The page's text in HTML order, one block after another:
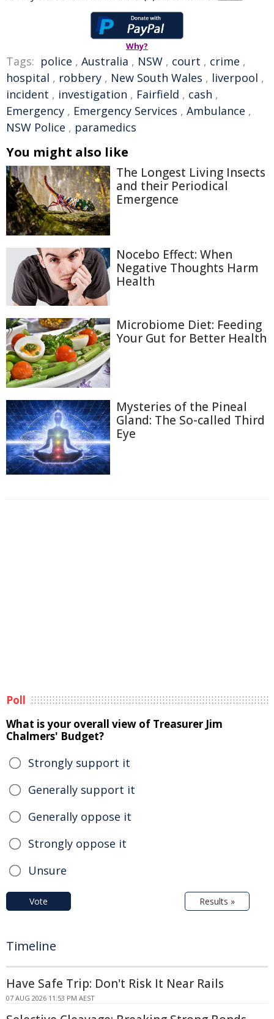
Why?
Tags: police , Australia , NSW , court , crime ,
hospital , robbery , New South Wales , liverpool ,
incident , investigation , Fairfield , cash ,
Emergency , Emergency Services , Ambulance ,
NSW Police , paramedics
You might also like
The Longest Living Insects
and their Periodical
Emergence
Nocebo Effect: When
Negative Thoughts Harm
Health
Microbiome Diet: Feeding
Your Gut for Better Health
Mysteries of the Pineal
Gland: The So-called Third
Eye
Poll
What is your overall view of Treasurer Jim
Chalmers' Budget?
Strongly support it
Generally support it
Generally oppose it
Strongly oppose it
Unsure
Vote Results »
Timeline
Have Safe Trip: Don't Risk It Near Rails
07 AUG 2026 11:53 PM AEST